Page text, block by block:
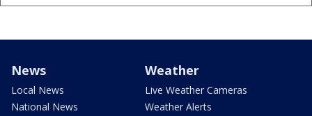
News
Local News
National News
Weather
Live Weather Cameras
Weather Alerts